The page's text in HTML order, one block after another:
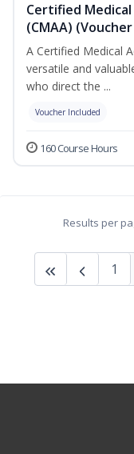
Certified
(CMAA)
A Certified Medical
versatile and
who direct the ...
Voucher Included
160 Course Hours
Results per
1